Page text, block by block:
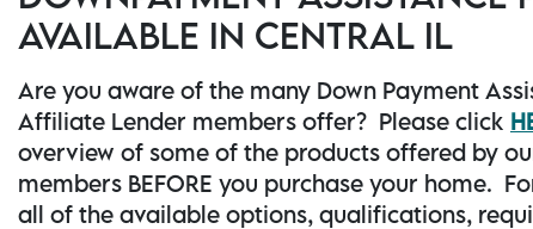
AVAILABLE IN CENTRAL IL
Are you aware of the many Down Payment
Affiliate Lender members offer? Please click
overview of some of the products offered by
members BEFORE you purchase your home.
all of the available options, qualifications,